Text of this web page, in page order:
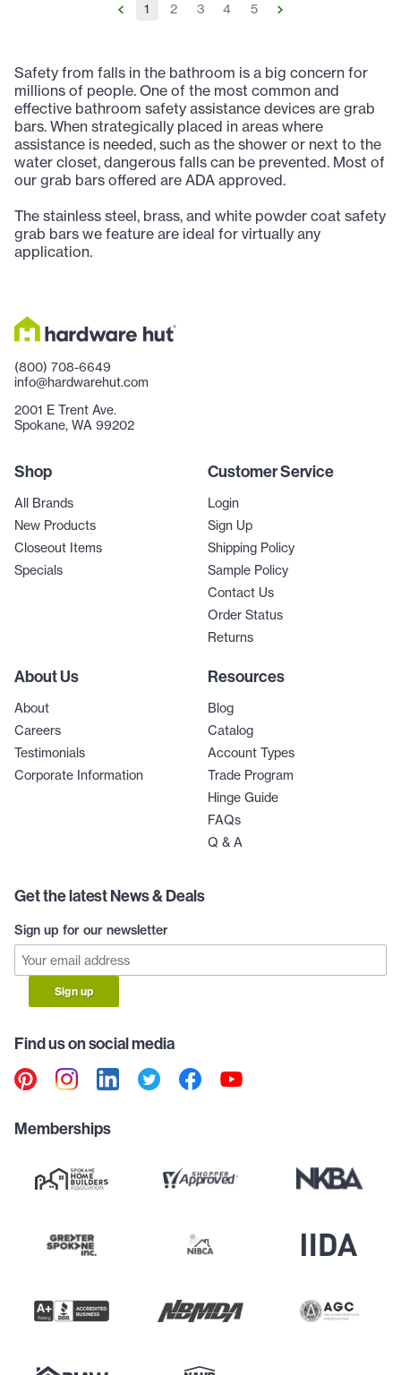
1 2 3 4 5
Safety from falls in the bathroom is a big concern for
millions of people. One of the most common and
effective bathroom safety assistance devices are grab
bars. When strategically placed in areas where
assistance is needed, such as the shower or next to the
water closet, dangerous falls can be prevented. Most of
our grab bars offered are ADA approved.
The stainless steel, brass, and white powder coat safety
grab bars we feature are ideal for virtually any
application.
(800) 708-6649
info@hardwarehut.com
2001 E Trent Ave.
Spokane, WA 99202
Shop
All Brands
New Products
Closeout Items
Specials
Customer Service
Login
Sign Up
Shipping Policy
Sample Policy
Contact Us
Order Status
Returns
About Us
About
Careers
Testimonials
Corporate Information
Resources
Blog
Catalog
Account Types
Trade Program
Hinge Guide
FAQs
Q & A
Get the latest News & Deals
Sign up for our newsletter
Sign up
Find us on social media
Memberships